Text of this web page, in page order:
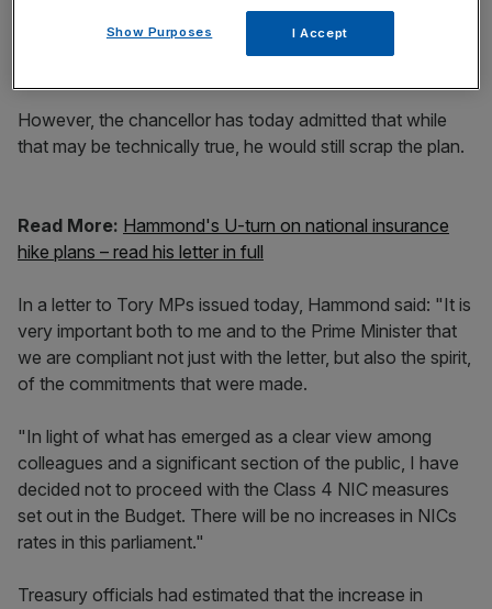
Treasury officials claimed the "tax lock" applied only
to employed workers, rather than the Class 4 payments
However, the chancellor has today admitted that while
that may be technically true, he would still scrap the plan.
Read More: Hammond's U-turn on national insurance
hike plans – read his letter in full
In a letter to Tory MPs issued today, Hammond said: "It is
very important both to me and to the Prime Minister that
we are compliant not just with the letter, but also the spirit,
of the commitments that were made.
"In light of what has emerged as a clear view among
colleagues and a significant section of the public, I have
decided not to proceed with the Class 4 NIC measures
set out in the Budget. There will be no increases in NICs
rates in this parliament."
Treasury officials had estimated that the increase in
Show Purposes I Accept